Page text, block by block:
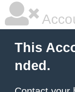
This
nded.